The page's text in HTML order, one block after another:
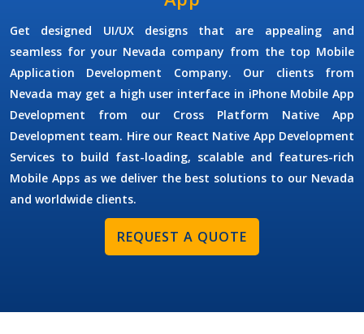
Get designed UI/UX designs that are appealing and
seamless for your Nevada company from the top Mobile
Application Development Company. Our clients from
Nevada may get a high user interface in iPhone Mobile App
Development from our Cross Platform Native App
Development team. Hire our React Native App Development
Services to build fast-loading, scalable and features-rich
Mobile Apps as we deliver the best solutions to our Nevada
and worldwide clients.
REQUEST A QUOTE